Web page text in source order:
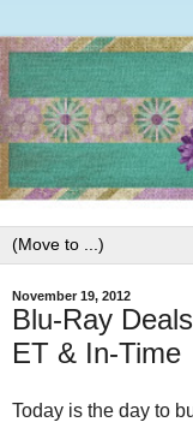
November 19, 2012
Blu-Ray
ET & In-Time
Today is the day to